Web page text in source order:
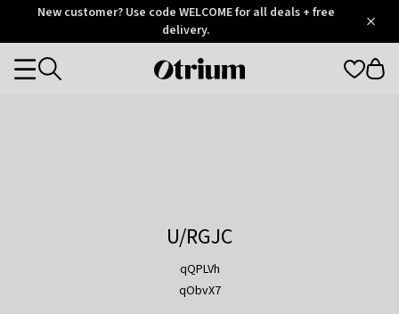
OtriumNew customer? Use code WELCOME for all deals + free
delivery.
Otrium
Categories
U/RGJC
qQPLVh
qObvX7